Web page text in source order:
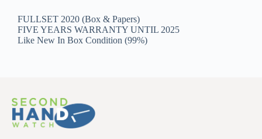
FULLSET 2020 (Box & Papers)
FIVE YEARS WARRANTY UNTIL 2025
Like New In Box Condition (99%)